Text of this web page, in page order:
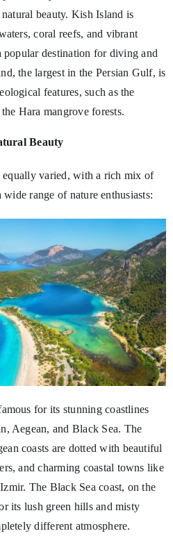
beauty. Kish Island is
coral reefs, and vibrant
destination for diving and
the largest in the Persian Gulf, is
features, such as the
Hara mangrove forests.
Beauty
equally varied, with a rich mix of
range of nature enthusiasts:
for its stunning coastlines
Aegean, and Black Sea. The
coasts are dotted with beautiful
and charming coastal towns like
The Black Sea coast, on the
its lush green hills and misty
different atmosphere.